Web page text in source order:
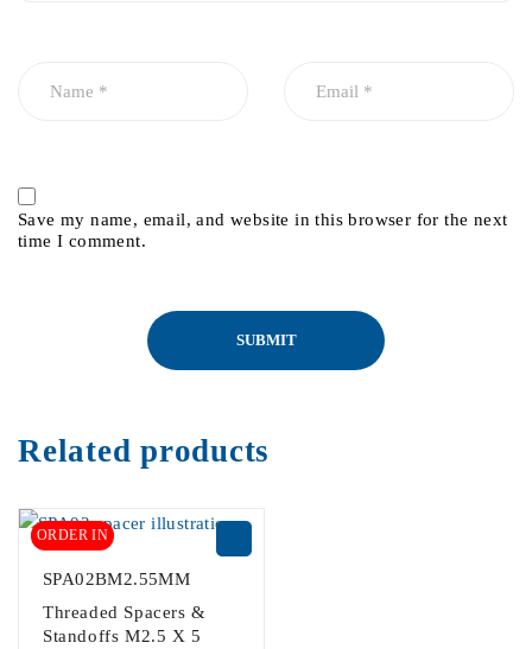
Save my name, email, and website in this browser for the next
time I comment.
Related products
ORDER IN
SPA02BM2.55MM
Threaded Spacers &
Standoffs M2.5 X 5